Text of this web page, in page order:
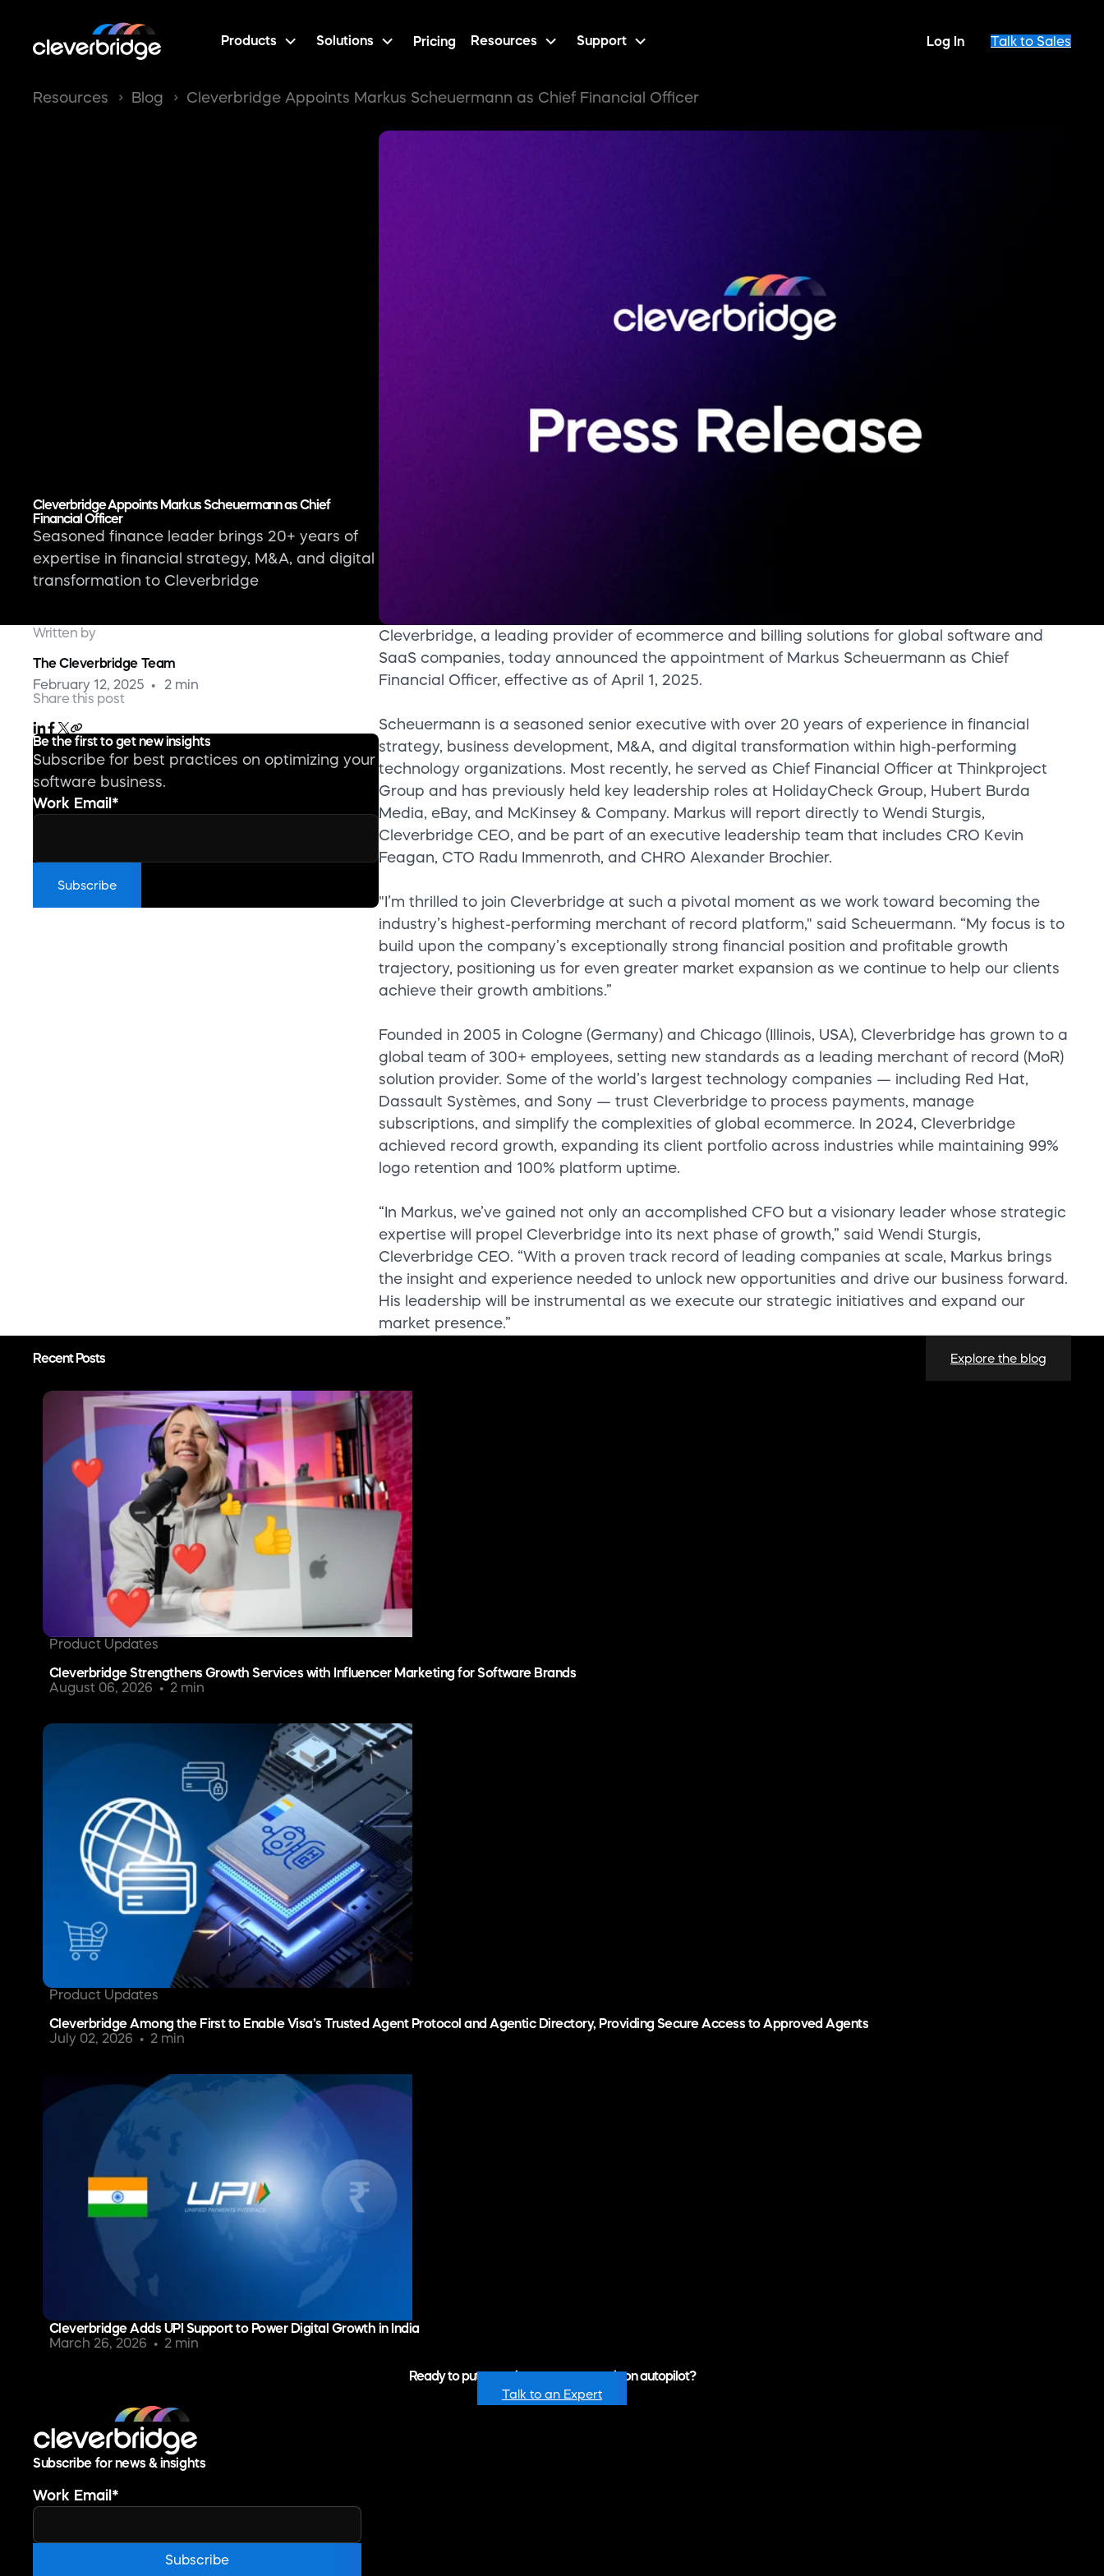
Products Solutions Pricing Resources Support Log In Talk to Sales
Resources Blog Cleverbridge Appoints Markus Scheuermann as Chief Financial Officer
Cleverbridge Appoints Markus Scheuermann as Chief
Financial Officer
Seasoned finance leader brings 20+ years of
expertise in financial strategy, M&A, and digital
transformation to Cleverbridge
Written by
The Cleverbridge Team
February 12, 2025
2 min
Share this post
Be the first to get new insights
Subscribe for best practices on optimizing your
software business.
Work Email *
Cleverbridge, a leading provider of ecommerce and billing solutions for global software and
SaaS companies, today announced the appointment of Markus Scheuermann as Chief
Financial Officer, effective as of April 1, 2025.
Scheuermann is a seasoned senior executive with over 20 years of experience in financial
strategy, business development, M&A, and digital transformation within high-performing
technology organizations. Most recently, he served as Chief Financial Officer at Thinkproject
Group and has previously held key leadership roles at HolidayCheck Group, Hubert Burda
Media, eBay, and McKinsey & Company. Markus will report directly to Wendi Sturgis,
Cleverbridge CEO, and be part of an executive leadership team that includes CRO Kevin
Feagan, CTO Radu Immenroth, and CHRO Alexander Brochier.
"I’m thrilled to join Cleverbridge at such a pivotal moment as we work toward becoming the
industry’s highest-performing merchant of record platform," said Scheuermann. “My focus is to
build upon the company’s exceptionally strong financial position and profitable growth
trajectory, positioning us for even greater market expansion as we continue to help our clients
achieve their growth ambitions.”
Founded in 2005 in Cologne (Germany) and Chicago (Illinois, USA), Cleverbridge has grown to a
global team of 300+ employees, setting new standards as a leading merchant of record (MoR)
solution provider. Some of the world’s largest technology companies — including Red Hat,
Dassault Systèmes, and Sony — trust Cleverbridge to process payments, manage
subscriptions, and simplify the complexities of global ecommerce. In 2024, Cleverbridge
achieved record growth, expanding its client portfolio across industries while maintaining 99%
logo retention and 100% platform uptime.
“In Markus, we’ve gained not only an accomplished CFO but a visionary leader whose strategic
expertise will propel Cleverbridge into its next phase of growth,” said Wendi Sturgis,
Cleverbridge CEO. “With a proven track record of leading companies at scale, Markus brings
the insight and experience needed to unlock new opportunities and drive our business forward.
His leadership will be instrumental as we execute our strategic initiatives and expand our
market presence.”
Recent Posts Explore the blog
Product Updates
Cleverbridge Strengthens Growth Services with Influencer Marketing for Software Brands
August 06, 2026
2 min
Product Updates
Cleverbridge Among the First to Enable Visa’s Trusted Agent Protocol and Agentic Directory, Providing Secure Access to Approved Agents
July 02, 2026
2 min
Cleverbridge Adds UPI Support to Power Digital Growth in India
March 26, 2026
2 min
Ready to put recurring revenue growth on autopilot?
Talk to an Expert
Subscribe for news & insights
Work Email *